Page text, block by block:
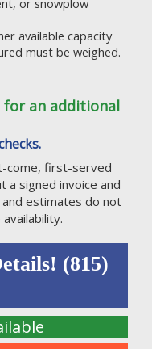
or snowplow
available capacity
must be weighed.
for an additional
come, first-served
a signed invoice and
estimates do not
(815)